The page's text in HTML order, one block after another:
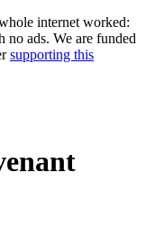
internet worked:
ads. We are funded
supporting this